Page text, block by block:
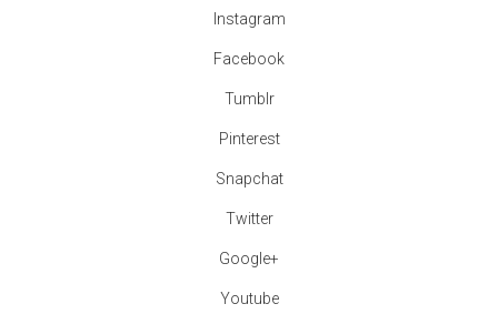
Instagram
Facebook
Tumblr
Pinterest
Snapchat
Twitter
Google+
Youtube